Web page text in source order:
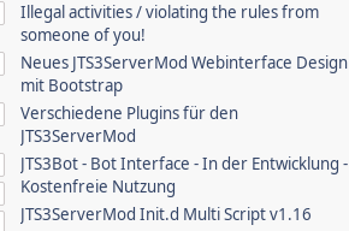
Illegal activities / violating the rules from
someone of you!
Neues JTS3ServerMod Webinterface Design
mit Bootstrap
Verschiedene Plugins für den
JTS3ServerMod
JTS3Bot - Bot Interface - In der Entwicklung -
Kostenfreie Nutzung
JTS3ServerMod Init.d Multi Script v1.16